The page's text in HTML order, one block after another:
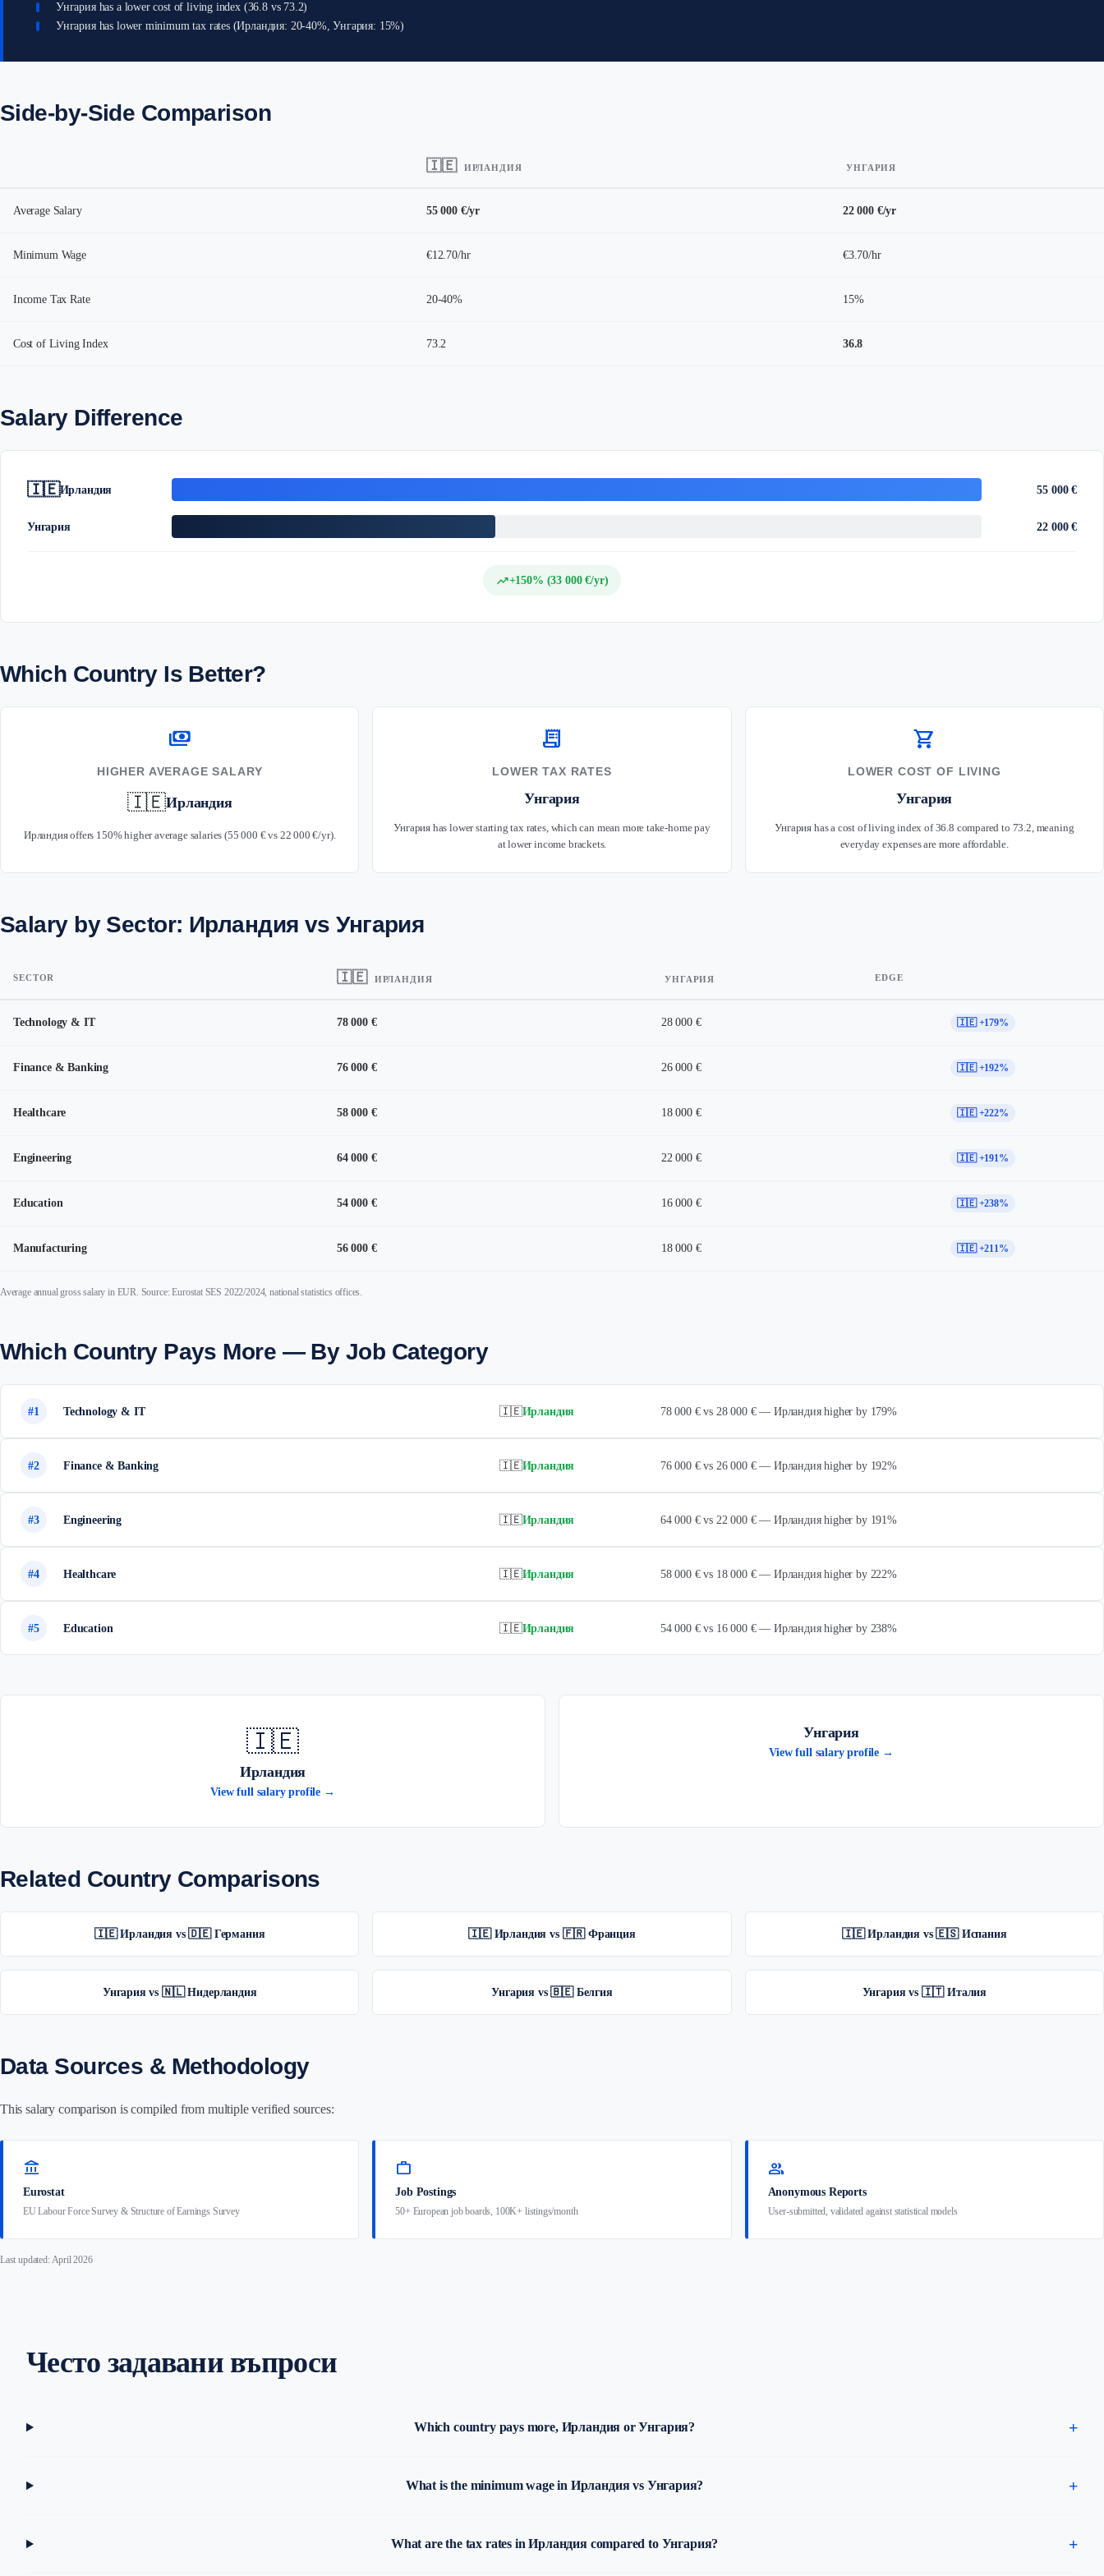
Унгария has a lower cost of living index (36.8 vs 73.2)
Унгария has lower minimum tax rates (Ирландия: 20-40%, Унгария: 15%)
Side-by-Side Comparison
🇮🇪 ИРЛАНДИЯ УНГАРИЯ
Average Salary 55 000 €/yr 22 000 €/yr
Minimum Wage €12.70/hr €3.70/hr
Income Tax Rate 20-40% 15%
Cost of Living Index 73.2 36.8
Salary Difference
🇮🇪Ирландия 55 000 €
Унгария 22 000 €
trending_up+150% (33 000 €/yr)
Which Country Is Better?
payments
HIGHER AVERAGE SALARY
🇮🇪Ирландия
Ирландия offers 150% higher average salaries (55 000 € vs 22 000 €/yr).
receipt_long
LOWER TAX RATES
Унгария
Унгария has lower starting tax rates, which can mean more take-home pay
at lower income brackets.
shopping_cart
LOWER COST OF LIVING
Унгария
Унгария has a cost of living index of 36.8 compared to 73.2, meaning
everyday expenses are more affordable.
Salary by Sector: Ирландия vs Унгария
SECTOR 🇮🇪 ИРЛАНДИЯ УНГАРИЯ EDGE
Technology & IT 78 000 € 28 000 € 🇮🇪 +179%
Finance & Banking 76 000 € 26 000 € 🇮🇪 +192%
Healthcare 58 000 € 18 000 € 🇮🇪 +222%
Engineering 64 000 € 22 000 € 🇮🇪 +191%
Education 54 000 € 16 000 € 🇮🇪 +238%
Manufacturing 56 000 € 18 000 € 🇮🇪 +211%
Average annual gross salary in EUR. Source: Eurostat SES 2022/2024, national statistics offices.
Which Country Pays More — By Job Category
#1 Technology & IT 🇮🇪Ирландия 78 000 € vs 28 000 € — Ирландия higher by 179%
#2 Finance & Banking 🇮🇪Ирландия 76 000 € vs 26 000 € — Ирландия higher by 192%
#3 Engineering 🇮🇪Ирландия 64 000 € vs 22 000 € — Ирландия higher by 191%
#4 Healthcare 🇮🇪Ирландия 58 000 € vs 18 000 € — Ирландия higher by 222%
#5 Education 🇮🇪Ирландия 54 000 € vs 16 000 € — Ирландия higher by 238%
🇮🇪
Ирландия
View full salary profile →
Унгария
View full salary profile →
Related Country Comparisons
🇮🇪 Ирландия vs 🇩🇪 Германия 🇮🇪 Ирландия vs 🇫🇷 Франция 🇮🇪 Ирландия vs 🇪🇸 Испания
Унгария vs 🇳🇱 Нидерландия Унгария vs 🇧🇪 Белгия Унгария vs 🇮🇹 Италия
Data Sources & Methodology
This salary comparison is compiled from multiple verified sources:
account_balance
Eurostat
EU Labour Force Survey & Structure of Earnings Survey
work
Job Postings
50+ European job boards, 100K+ listings/month
group
Anonymous Reports
User-submitted, validated against statistical models
Last updated: April 2026
Често задавани въпроси
Which country pays more, Ирландия or Унгария?
What is the minimum wage in Ирландия vs Унгария?
What are the tax rates in Ирландия compared to Унгария?